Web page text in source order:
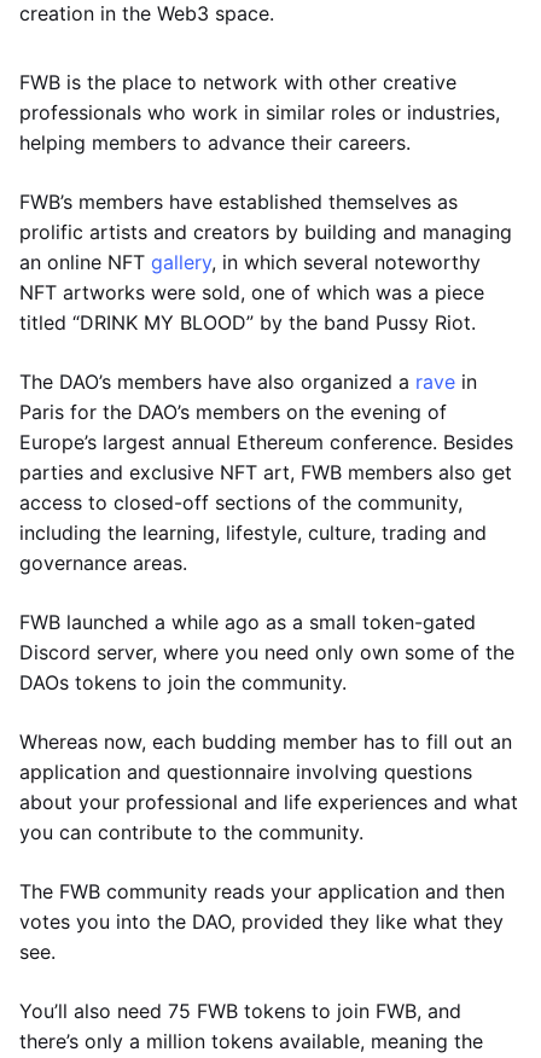
creation in the Web3 space.
FWB is the place to network with other creative
professionals who work in similar roles or industries,
helping members to advance their careers.
FWB’s members have established themselves as
prolific artists and creators by building and managing
an online NFT gallery, in which several noteworthy
NFT artworks were sold, one of which was a piece
titled “DRINK MY BLOOD” by the band Pussy Riot.
The DAO’s members have also organized a rave in
Paris for the DAO’s members on the evening of
Europe’s largest annual Ethereum conference. Besides
parties and exclusive NFT art, FWB members also get
access to closed-off sections of the community,
including the learning, lifestyle, culture, trading and
governance areas.
FWB launched a while ago as a small token-gated
Discord server, where you need only own some of the
DAOs tokens to join the community.
Whereas now, each budding member has to fill out an
application and questionnaire involving questions
about your professional and life experiences and what
you can contribute to the community.
The FWB community reads your application and then
votes you into the DAO, provided they like what they
see.
You’ll also need 75 FWB tokens to join FWB, and
there’s only a million tokens available, meaning the